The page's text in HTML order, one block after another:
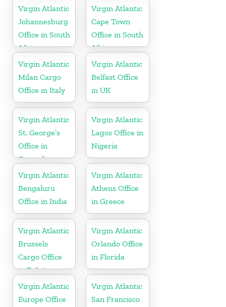
Virgin Atlantic
Johannesburg
Office in South
Africa
Virgin Atlantic
Cape Town
Office in South
Africa
Virgin Atlantic
Milan Cargo
Office in Italy
Virgin Atlantic
Belfast Office
in UK
Virgin Atlantic
St. George’s
Office in
Grenada
Virgin Atlantic
Lagos Office in
Nigeria
Virgin Atlantic
Bengaluru
Office in India
Virgin Atlantic
Athens Office
in Greece
Virgin Atlantic
Brussels
Cargo Office
in Belgium
Virgin Atlantic
Orlando Office
in Florida
Virgin Atlantic
Europe Office
Virgin Atlantic
San Francisco